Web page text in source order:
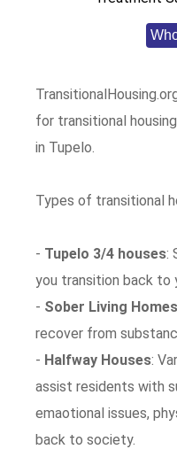
for transitional
in Tupelo.
Types of transitional
- Tupelo 3/4 houses:
you transition back to
- Sober Living
recover from
- Halfway Houses:
assist residents with
emaotional issues,
back to society.